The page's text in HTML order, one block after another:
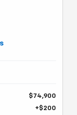
$74,900
+$200